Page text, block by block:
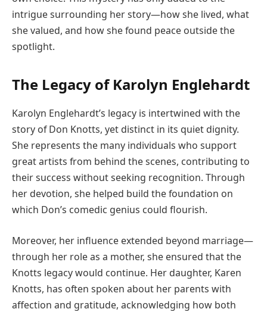
intrigue surrounding her story—how she lived, what
she valued, and how she found peace outside the
spotlight.
The Legacy of Karolyn Englehardt
Karolyn Englehardt’s legacy is intertwined with the
story of Don Knotts, yet distinct in its quiet dignity.
She represents the many individuals who support
great artists from behind the scenes, contributing to
their success without seeking recognition. Through
her devotion, she helped build the foundation on
which Don’s comedic genius could flourish.
Moreover, her influence extended beyond marriage—
through her role as a mother, she ensured that the
Knotts legacy would continue. Her daughter, Karen
Knotts, has often spoken about her parents with
affection and gratitude, acknowledging how both